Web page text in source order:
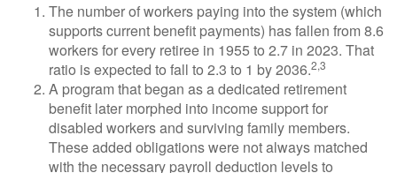
The number of workers paying into the system (which
supports current benefit payments) has fallen from 8.6
workers for every retiree in 1955 to 2.7 in 2023. That
ratio is expected to fall to 2.3 to 1 by 2036.2,3
A program that began as a dedicated retirement
benefit later morphed into income support for
disabled workers and surviving family members.
These added obligations were not always matched
with the necessary payroll deduction levels to